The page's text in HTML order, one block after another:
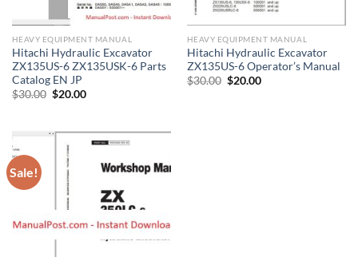
HEAVY EQUIPMENT MANUAL
Hitachi Hydraulic Excavator
ZX135US-6 ZX135USK-6 Parts
Catalog EN JP
$30.00 Original
$20.00Current
HEAVY EQUIPMENT MANUAL
Hitachi Hydraulic Excavator
ZX135US-6 Operator’s Manual
$30.00 Original
$20.00Current
Sale!